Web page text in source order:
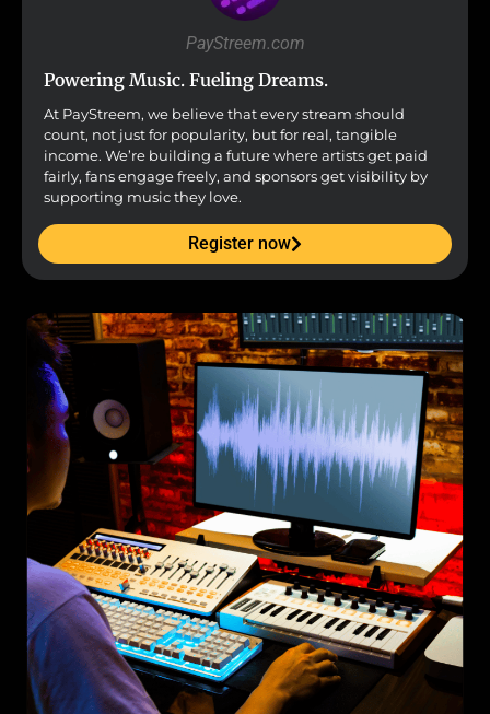
PayStreem.com
Powering Music. Fueling Dreams.
At PayStreem, we believe that every stream should
count, not just for popularity, but for real, tangible
income. We’re building a future where artists get paid
fairly, fans engage freely, and sponsors get visibility by
supporting music they love.
Register now